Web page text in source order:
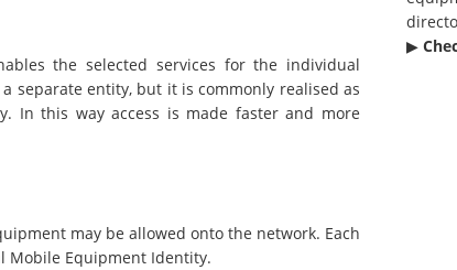
the selected services for the individual
separate entity, but it is commonly realised as
In this way access is made faster and more
may be allowed onto the network. Each
Mobile Equipment Identity.
▶︎